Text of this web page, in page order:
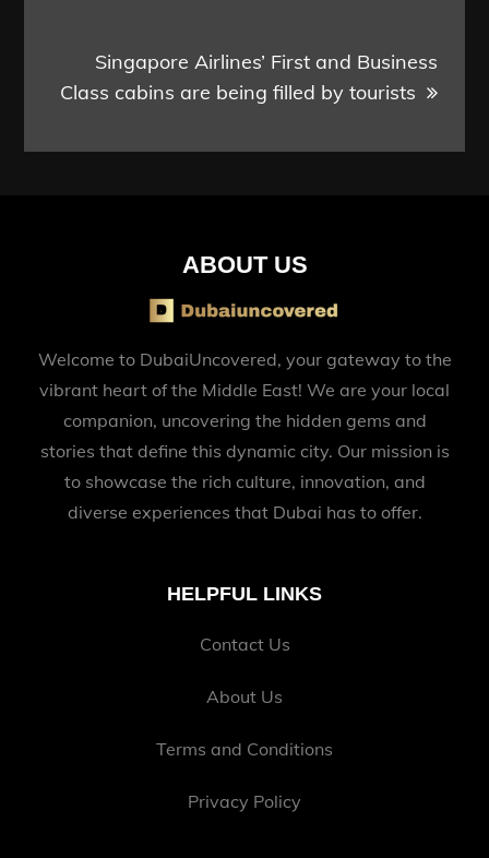
Singapore Airlines’ First and Business
Class cabins are being filled by tourists
ABOUT US
Welcome to DubaiUncovered, your gateway to the
vibrant heart of the Middle East! We are your local
companion, uncovering the hidden gems and
stories that define this dynamic city. Our mission is
to showcase the rich culture, innovation, and
diverse experiences that Dubai has to offer.
HELPFUL LINKS
Contact Us
About Us
Terms and Conditions
Privacy Policy